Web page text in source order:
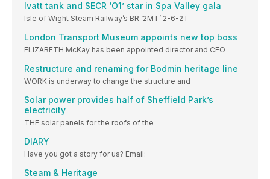
Ivatt tank and SECR ‘O1’ star in Spa Valley gala
Isle of Wight Steam Railway’s BR ‘2MT’ 2-6-2T
London Transport Museum appoints new top boss
ELIZABETH McKay has been appointed director and CEO
Restructure and renaming for Bodmin heritage line
WORK is underway to change the structure and
Solar power provides half of Sheffield Park’s
electricity
THE solar panels for the roofs of the
DIARY
Have you got a story for us? Email:
Steam & Heritage